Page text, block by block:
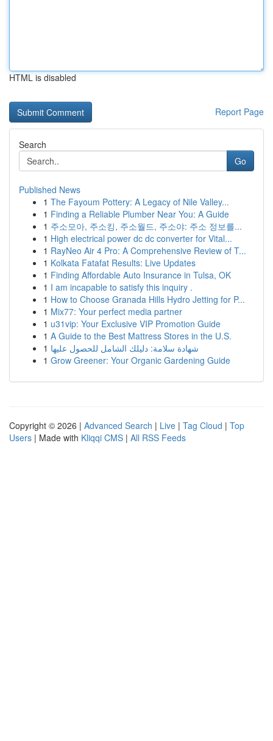
HTML is disabled
Report Page
Search
Go
Published News
1 The Fayoum Pottery: A Legacy of Nile Valley...
1 Finding a Reliable Plumber Near You: A Guide
1 주소모아, 주소킹, 주소월드, 주소야: 주소 정보를...
1 High electrical power dc dc converter for Vital...
1 RayNeo Air 4 Pro: A Comprehensive Review of T...
1 Kolkata Fatafat Results: Live Updates
1 Finding Affordable Auto Insurance in Tulsa, OK
1 I am incapable to satisfy this inquiry .
1 How to Choose Granada Hills Hydro Jetting for P...
1 Mix77: Your perfect media partner
1 u31vip: Your Exclusive VIP Promotion Guide
1 A Guide to the Best Mattress Stores in the U.S.
1 شهادة سلامة: دليلك الشامل للحصول عليها
1 Grow Greener: Your Organic Gardening Guide
Copyright © 2026 | Advanced Search | Live | Tag Cloud | Top
Users | Made with Kliqqi CMS | All RSS Feeds